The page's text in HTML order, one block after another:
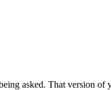
asked. That